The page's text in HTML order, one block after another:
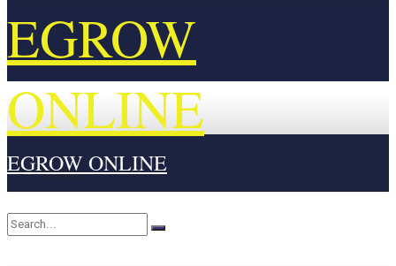
EGROW
ONLINE
Home
Cryptocurrency
EGROW ONLINE